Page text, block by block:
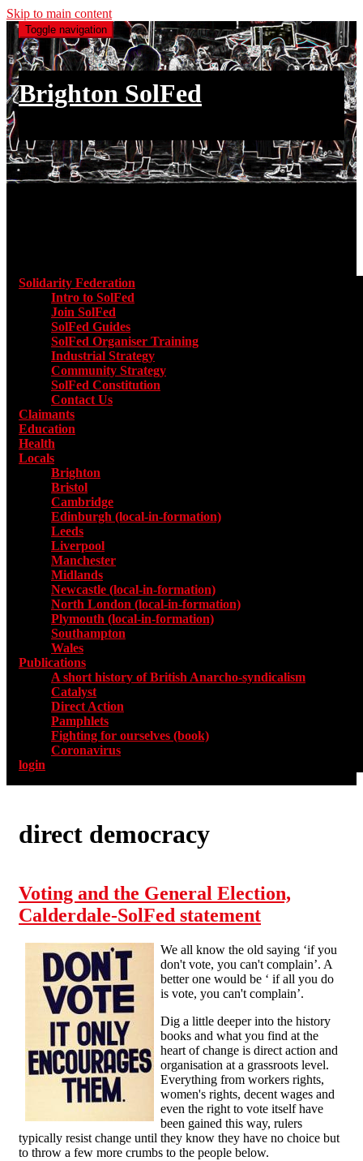
Skip to main content
Toggle navigation
Brighton SolFed
Solidarity Federation
Intro to SolFed
Join SolFed
SolFed Guides
SolFed Organiser Training
Industrial Strategy
Community Strategy
SolFed Constitution
Contact Us
Claimants
Education
Health
Locals
Brighton
Bristol
Cambridge
Edinburgh (local-in-formation)
Leeds
Liverpool
Manchester
Midlands
Newcastle (local-in-formation)
North London (local-in-formation)
Plymouth (local-in-formation)
Southampton
Wales
Publications
A short history of British Anarcho-syndicalism
Catalyst
Direct Action
Pamphlets
Fighting for ourselves (book)
Coronavirus
login
direct democracy
Voting and the General Election,
Calderdale-SolFed statement
We all know the old saying ‘if you
don't vote, you can't complain’. A
better one would be ‘ if all you do
is vote, you can't complain’.
Dig a little deeper into the history
books and what you find at the
heart of change is direct action and
organisation at a grassroots level.
Everything from workers rights,
women's rights, decent wages and
even the right to vote itself have
been gained this way, rulers
typically resist change until they know they have no choice but
to throw a few more crumbs to the people below.